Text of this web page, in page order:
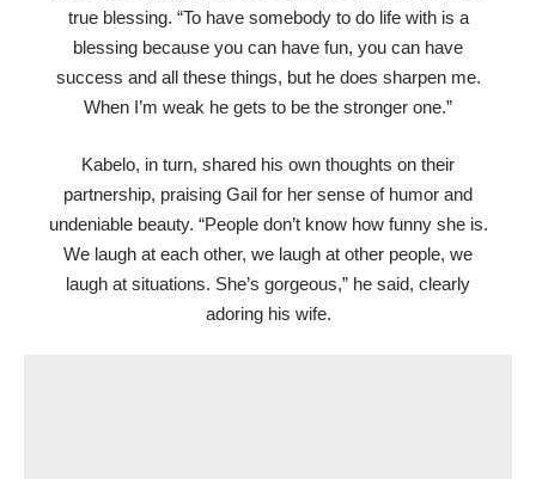
true blessing. “To have somebody to do life with is a
blessing because you can have fun, you can have
success and all these things, but he does sharpen me.
When I’m weak he gets to be the stronger one.”
Kabelo, in turn, shared his own thoughts on their
partnership, praising Gail for her sense of humor and
undeniable beauty. “People don’t know how funny she is.
We laugh at each other, we laugh at other people, we
laugh at situations. She’s gorgeous,” he said, clearly
adoring his wife.